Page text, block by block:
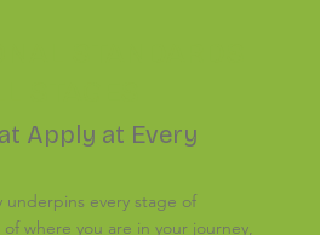
Apply at Every
underpins every stage of
where you are in your journey,